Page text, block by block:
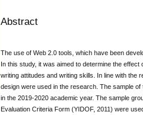
Abstract
The use of Web 2.0 tools, which have been
In this study, it was aimed to determine the
writing attitudes and writing skills. In line with
design were used in the research. The sample
in the 2019-2020 academic year. The sample
Evaluation Criteria Form (YIDOF, 2011) were